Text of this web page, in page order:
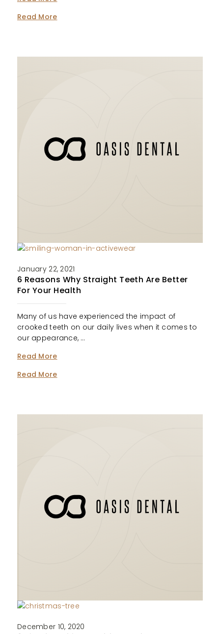
Read More
6 Reasons Why Straight Teeth Are Better
For Your Health
January 22, 2021
Many of us have experienced the impact of
crooked teeth on our daily lives when it comes to
our appearance, …
Read More
Read More
December 10, 2020